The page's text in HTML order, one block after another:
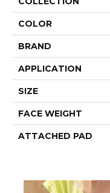
COLOR
BRAND
APPLICATION
SIZE
FACE WEIGHT
ATTACHED PAD